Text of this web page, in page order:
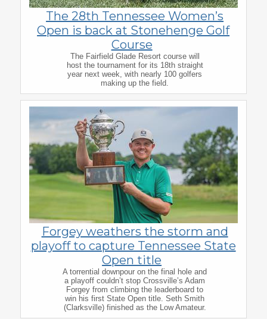
The 28th Tennessee Women’s
Open is back at Stonehenge Golf
Course
The Fairfield Glade Resort course will
host the tournament for its 18th straight
year next week, with nearly 100 golfers
making up the field.
Forgey weathers the storm and
playoff to capture Tennessee State
Open title
A torrential downpour on the final hole and
a playoff couldn’t stop Crossville’s Adam
Forgey from climbing the leaderboard to
win his first State Open title. Seth Smith
(Clarksville) finished as the Low Amateur.